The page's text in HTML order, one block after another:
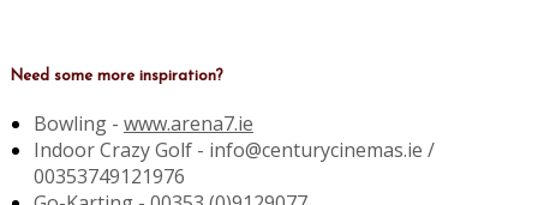
Need some more inspiration?
Bowling - www.arena7.ie
Indoor Crazy Golf - info@centurycinemas.ie /
00353749121976